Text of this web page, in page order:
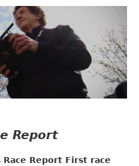
Report
Race Report First race